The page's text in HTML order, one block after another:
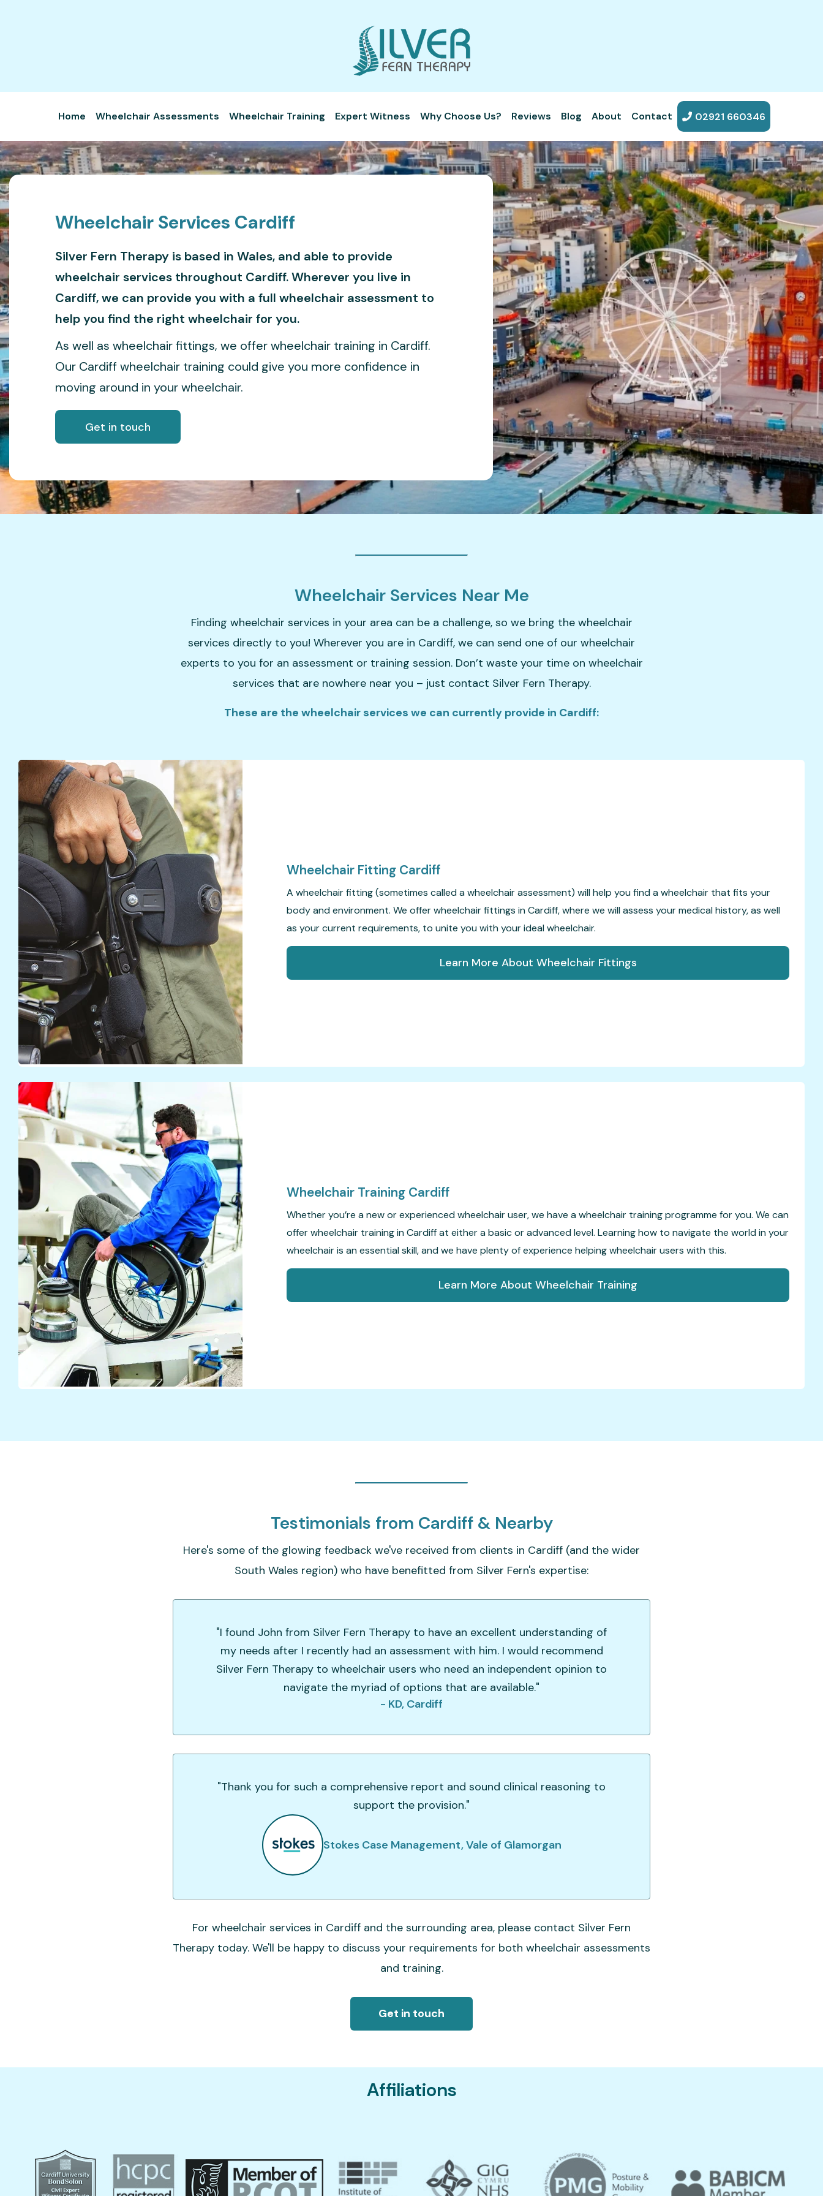
Home Wheelchair Assessments Wheelchair Training Expert Witness Why Choose Us? Reviews Blog About Contact 02921 660346
Wheelchair Services Cardiff
Silver Fern Therapy is based in Wales, and able to provide
wheelchair services throughout Cardiff. Wherever you live in
Cardiff, we can provide you with a full wheelchair assessment to
help you find the right wheelchair for you.
As well as wheelchair fittings, we offer wheelchair training in Cardiff.
Our Cardiff wheelchair training could give you more confidence in
moving around in your wheelchair.
Get in touch
Wheelchair Services Near Me
Finding wheelchair services in your area can be a challenge, so we bring the wheelchair
services directly to you! Wherever you are in Cardiff, we can send one of our wheelchair
experts to you for an assessment or training session. Don’t waste your time on wheelchair
services that are nowhere near you – just contact Silver Fern Therapy.
These are the wheelchair services we can currently provide in Cardiff:
Wheelchair Fitting Cardiff
A wheelchair fitting (sometimes called a wheelchair assessment) will help you find a wheelchair that fits your
body and environment. We offer wheelchair fittings in Cardiff, where we will assess your medical history, as well
as your current requirements, to unite you with your ideal wheelchair.
Learn More About Wheelchair Fittings
Wheelchair Training Cardiff
Whether you’re a new or experienced wheelchair user, we have a wheelchair training programme for you. We can
offer wheelchair training in Cardiff at either a basic or advanced level. Learning how to navigate the world in your
wheelchair is an essential skill, and we have plenty of experience helping wheelchair users with this.
Learn More About Wheelchair Training
Testimonials from Cardiff & Nearby
Here's some of the glowing feedback we've received from clients in Cardiff (and the wider
South Wales region) who have benefitted from Silver Fern's expertise:
"I found John from Silver Fern Therapy to have an excellent understanding of
my needs after I recently had an assessment with him. I would recommend
Silver Fern Therapy to wheelchair users who need an independent opinion to
navigate the myriad of options that are available."
- KD, Cardiff
"Thank you for such a comprehensive report and sound clinical reasoning to
support the provision."
Stokes Case Management, Vale of Glamorgan
For wheelchair services in Cardiff and the surrounding area, please contact Silver Fern
Therapy today. We'll be happy to discuss your requirements for both wheelchair assessments
and training.
Get in touch
Affiliations